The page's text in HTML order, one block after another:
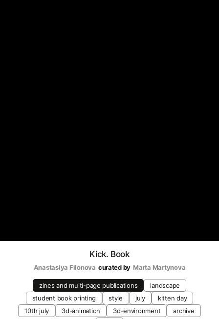
Kick. Book
Anastasiya Filonova curated by Marta Martynova
zines and multi-page publications
landscape
student book printing
style july
kitten day
10th july
3d-animation 3d-environment
archive